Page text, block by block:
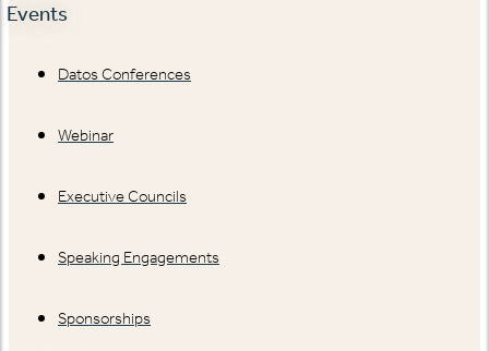
Events
Datos Conferences
Webinar
Executive Councils
Speaking Engagements
Sponsorships